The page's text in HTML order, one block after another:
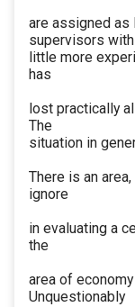
are assigned as
supervisors with
little more
has
lost practically
The
situation in
There is an
ignore
in evaluating a
the
area of
Unquestionably